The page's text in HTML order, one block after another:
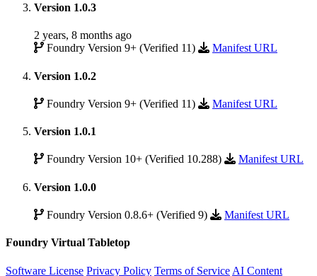
Version 1.0.3
2 years, 8 months ago
Foundry Version 9+ (Verified 11)
Manifest URL
Version 1.0.2
Foundry Version 9+ (Verified 11) Manifest URL
Version 1.0.1
Foundry Version 10+ (Verified 10.288) Manifest URL
Version 1.0.0
Foundry Version 0.8.6+ (Verified 9) Manifest URL
Foundry Virtual Tabletop
Software License Privacy Policy Terms of Service AI Content